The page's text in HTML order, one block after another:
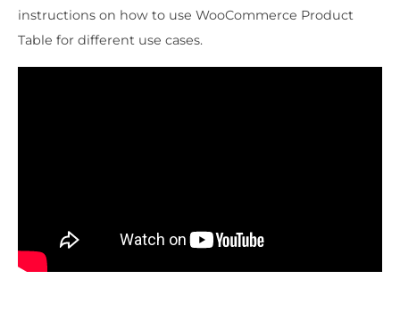
instructions on how to use WooCommerce Product
Table for different use cases.